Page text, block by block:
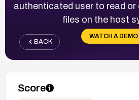
authenticated user to read or
files on the host
WATCH A DEMO
BACK
Score